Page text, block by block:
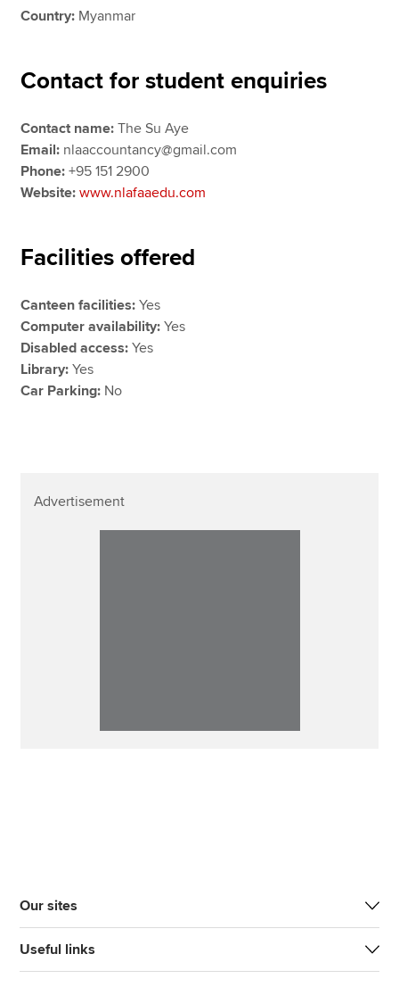
Help & support
Country: Myanmar
Contact for student enquiries
Contact name: The Su Aye
Email: nlaaccountancy@gmail.com
Phone: +95 151 2900
Website:www.nlafaaedu.com
Facilities offered
Canteen facilities: Yes
Computer availability:Yes
Disabled access: Yes
Library: Yes
Car Parking: No
Advertisement
Our sites
Useful links